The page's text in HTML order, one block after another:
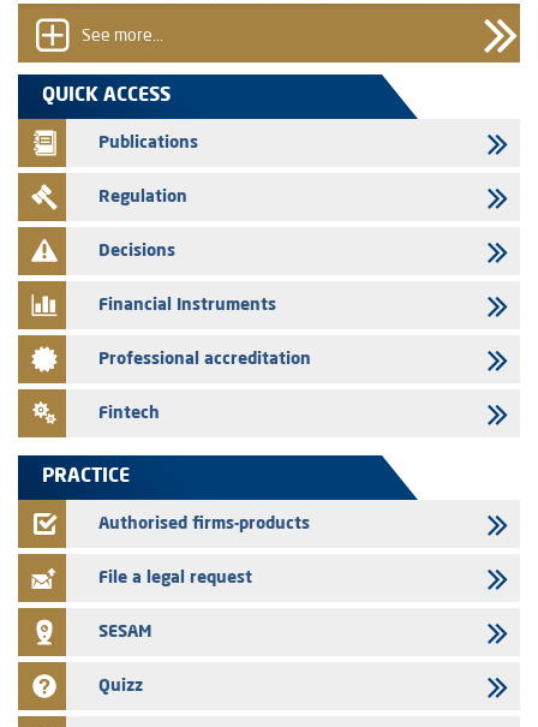
31/07/2026
VEOLIA ENVIRONNEMENT - The AMMC approves the definitive
prospectus related to shares issuances offered exclusively to the
group employees
29/07/2026
WAFABAIL – Annual update of the information dossier related to the
finance company bills program
29/07/2026
28/07/2026
Med Paper - Crossing of shareholding threshold of 5%
Saham Leasing – Annual update of the information dossier related to
Jaida – Annual update of the information dossier related to the
See more...
QUICK ACCESS
Publications
Regulation
Decisions
Financial Instruments
Professional accreditation
Fintech
PRACTICE
Authorised firms-products
File a legal request
SESAM
Quizz